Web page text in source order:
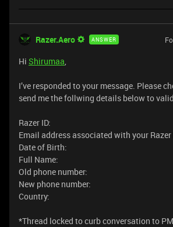
Razer.Aero ANSWER
Hi Shirumaa,
I’ve responded to your message. Please
send me the follwing details below to
Razer ID:
Email address associated with your Razer
Date of Birth:
Full Name:
Old phone number:
New phone number:
Country:
​​​​​​​​​​​​​​*Thread locked to curb conversation to